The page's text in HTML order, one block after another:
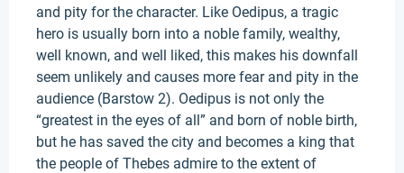
and pity for the character. Like Oedipus, a tragic
hero is usually born into a noble family, wealthy,
well known, and well liked, this makes his downfall
seem unlikely and causes more fear and pity in the
audience (Barstow 2). Oedipus is not only the
“greatest in the eyes of all” and born of noble birth,
but he has saved the city and becomes a king that
the people of Thebes admire to the extent of